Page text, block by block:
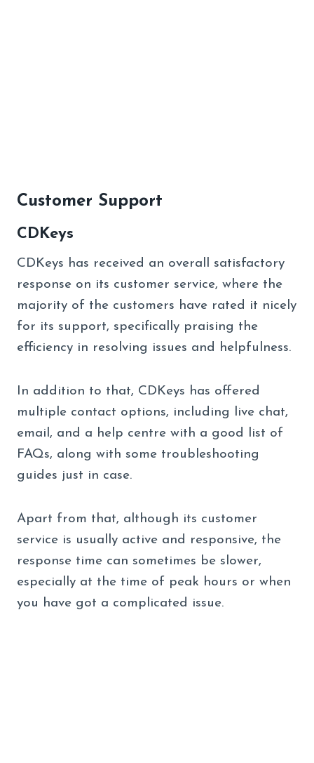
Customer Support
CDKeys
CDKeys has received an overall satisfactory
response on its customer service, where the
majority of the customers have rated it nicely
for its support, specifically praising the
efficiency in resolving issues and helpfulness.
In addition to that, CDKeys has offered
multiple contact options, including live chat,
email, and a help centre with a good list of
FAQs, along with some troubleshooting
guides just in case.
Apart from that, although its customer
service is usually active and responsive, the
response time can sometimes be slower,
especially at the time of peak hours or when
you have got a complicated issue.